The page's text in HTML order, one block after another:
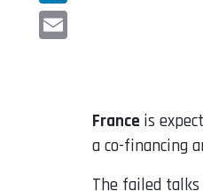
LinkedIn
France is
a co-financing
The failed